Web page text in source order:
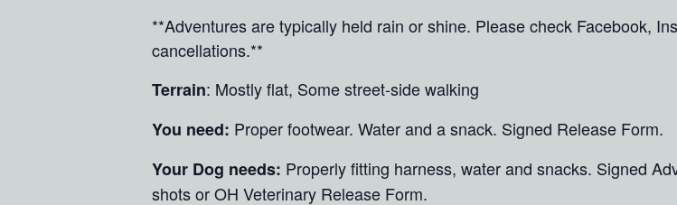
**Adventures are typically held rain or shine. Please check Facebook,
cancellations.**
Terrain: Mostly flat, Some street-side walking
You need: Proper footwear. Water and a snack. Signed Release Form.
Your Dog needs: Properly fitting harness, water and snacks. Signed
shots or OH Veterinary Release Form.